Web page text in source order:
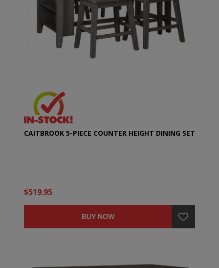
CAITBROOK 5-PIECE COUNTER HEIGHT DINING SET
$519.95
BUY NOW